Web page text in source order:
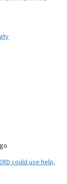
could use help,